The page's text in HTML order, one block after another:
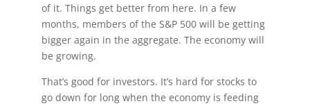
of it. Things get better from here. In a few
months, members of the S&P 500 will be getting
bigger again in the aggregate. The economy will
be growing.
That’s good for investors. It’s hard for stocks to
go down for long when the economy is feeding